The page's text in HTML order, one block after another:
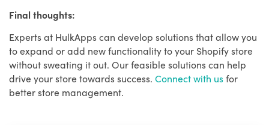
Final thoughts:
Experts at HulkApps can develop solutions that allow you
to expand or add new functionality to your Shopify store
without sweating it out. Our feasible solutions can help
drive your store towards success. Connect with usfor
better store management.